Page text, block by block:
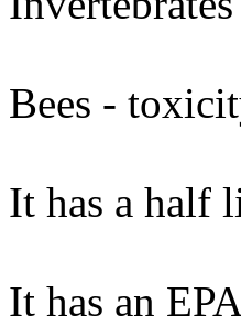
Bees -
It has a half
It has an